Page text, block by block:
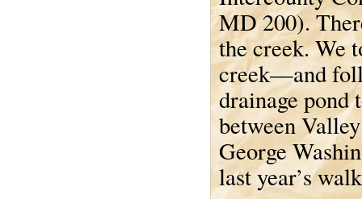
MD 200).
the creek. We
creek—and
drainage pond
between
George
last year’s